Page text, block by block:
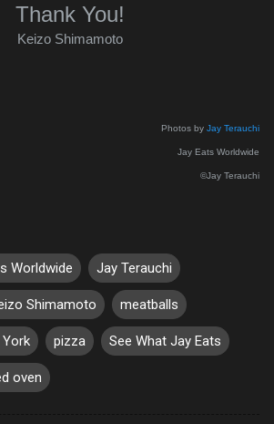
Thank You!
Keizo Shimamoto
Photos by Jay Terauchi
Jay Eats Worldwide
©Jay Terauchi
Worldwide Jay Terauchi
Shimamoto meatballs
pizza See What Jay Eats
oven